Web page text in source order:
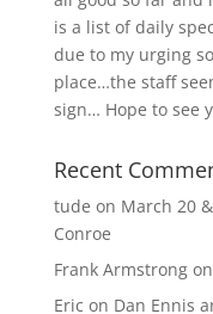
is a list of daily
due to my urging
place…the staff
sign… Hope to see
Recent
tude on March 20
Conroe
Frank Armstrongon
Eric on Dan Ennis